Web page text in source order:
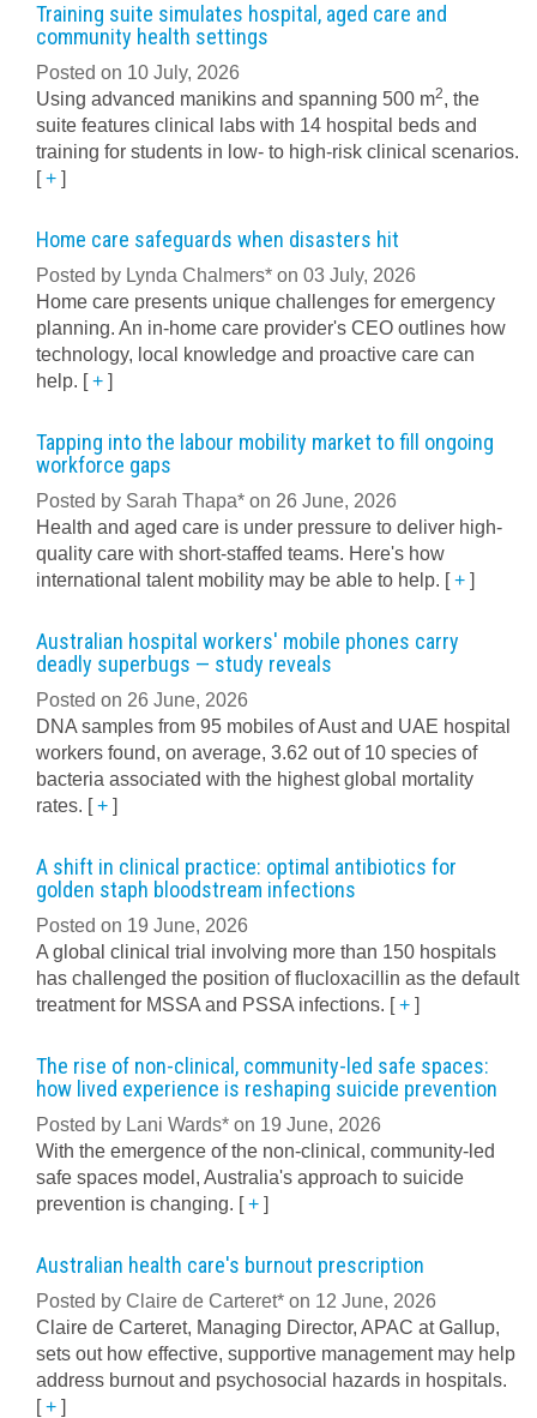
Training suite simulates hospital, aged care and
community health settings
Posted on 10 July, 2026
Using advanced manikins and spanning 500 m2, the
suite features clinical labs with 14 hospital beds and
training for students in low- to high-risk clinical scenarios.
[+ ]
Home care safeguards when disasters hit
Posted by Lynda Chalmers* on 03 July, 2026
Home care presents unique challenges for emergency
planning. An in-home care provider's CEO outlines how
technology, local knowledge and proactive care can
help. [+ ]
Tapping into the labour mobility market to fill ongoing
workforce gaps
Posted by Sarah Thapa* on 26 June, 2026
Health and aged care is under pressure to deliver high-
quality care with short-staffed teams. Here's how
international talent mobility may be able to help. [+ ]
Australian hospital workers' mobile phones carry
deadly superbugs — study reveals
Posted on 26 June, 2026
DNA samples from 95 mobiles of Aust and UAE hospital
workers found, on average, 3.62 out of 10 species of
bacteria associated with the highest global mortality
rates. [+ ]
A shift in clinical practice: optimal antibiotics for
golden staph bloodstream infections
Posted on 19 June, 2026
A global clinical trial involving more than 150 hospitals
has challenged the position of flucloxacillin as the default
treatment for MSSA and PSSA infections. [+ ]
The rise of non-clinical, community-led safe spaces:
how lived experience is reshaping suicide prevention
Posted by Lani Wards* on 19 June, 2026
With the emergence of the non-clinical, community-led
safe spaces model, Australia's approach to suicide
prevention is changing. [+ ]
Australian health care's burnout prescription
Posted by Claire de Carteret* on 12 June, 2026
Claire de Carteret, Managing Director, APAC at Gallup,
sets out how effective, supportive management may help
address burnout and psychosocial hazards in hospitals.
[+ ]